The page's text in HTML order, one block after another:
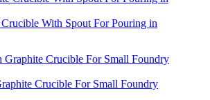
With Spout For Pouring in
Crucible For Small Foundry